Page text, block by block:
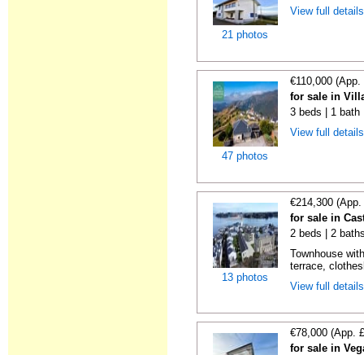
21 photos
View full
47 photos
€110,000
for sale in
3 beds | 1 bath
View full
13 photos
€214,300
for sale in
2 beds | 2
Townhouse
terrace,
View full
€78,000 (App.
for sale in